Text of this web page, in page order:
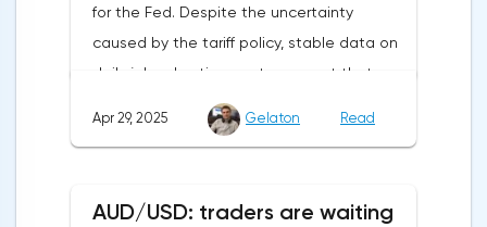
rate at 1.20 by 2025, noting the exhaustion
of the dollar's traditional drivers -
immigration growth and fiscal incentives. At
the same time, the real yield on treasury
bonds is declining against the background
for the Fed. Despite the uncertainty
caused by the tariff policy, stable data on
daily job advertisements suggest that
demand remains at an acceptable
level.The Eurozone: Spanish inflation and
Apr 29, 2025 Gelaton Read
AUD/USD: traders are waiting